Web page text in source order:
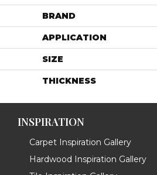
BRAND
APPLICATION
SIZE
THICKNESS
INSPIRATION
Carpet Inspiration Gallery
Hardwood Inspiration Gallery